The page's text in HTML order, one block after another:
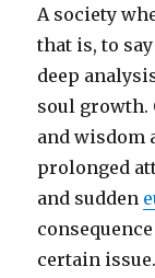
A society
that is, to
deep
soul growth.
and wisdom
prolonged
and sudden
certain issue.